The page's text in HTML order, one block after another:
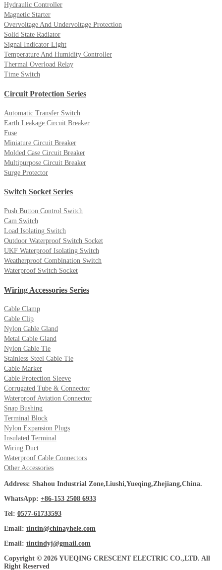
Hydraulic Controller
Magnetic Starter
Overvoltage And Undervoltage Protection
Solid State Radiator
Signal Indicator Light
Temperature And Humidity Controller
Thermal Overload Relay
Time Switch
Circuit Protection Series
Automatic Transfer Switch
Earth Leakage Circuit Breaker
Fuse
Miniature Circuit Breaker
Molded Case Circuit Breaker
Multipurpose Circuit Breaker
Surge Protector
Switch Socket Series
Push Button Control Switch
Cam Switch
Load Isolating Switch
Outdoor Waterproof Switch Socket
UKF Waterproof Isolating Switch
Weatherproof Combination Switch
Waterproof Switch Socket
Wiring Accessories Series
Cable Clamp
Cable Clip
Nylon Cable Gland
Metal Cable Gland
Nylon Cable Tie
Stainless Steel Cable Tie
Cable Marker
Cable Protection Sleeve
Corrugated Tube & Connector
Waterproof Aviation Connector
Snap Bushing
Terminal Block
Nylon Expansion Plugs
Insulated Terminal
Wiring Duct
Waterproof Cable Connectors
Other Accessories
Address: Shahou Industrial Zone,Liushi,Yueqing,Zhejiang,China.
WhatsApp: +86-153 2508 6933
Tel: 0577-61733593
Email: tintin@chinayhele.com
Email: tintindyj@gmail.com
Copyright © 2026 YUEQING CRESCENT ELECTRIC CO.,LTD. All
Right Reserved